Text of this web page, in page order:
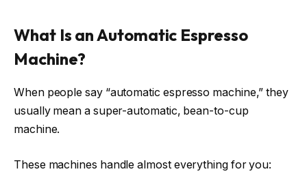
What Is an Automatic Espresso
Machine?
When people say “automatic espresso machine,” they
usually mean a super-automatic, bean-to-cup
machine.
These machines handle almost everything for you: